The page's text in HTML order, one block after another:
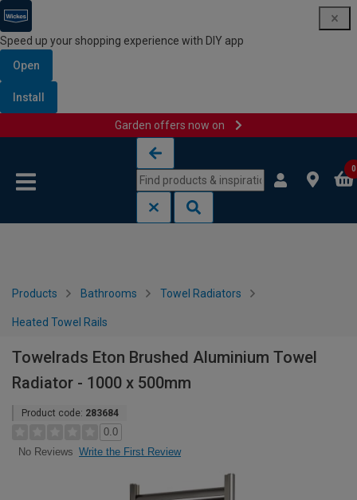
Speed up your shopping experience with DIY app
Open
Install
Garden offers now on
0
Products Bathrooms Towel Radiators
Heated Towel Rails
Towelrads Eton Brushed Aluminium Towel
Radiator - 1000 x 500mm
Product code: 283684
0.0
No Reviews Write the First Review